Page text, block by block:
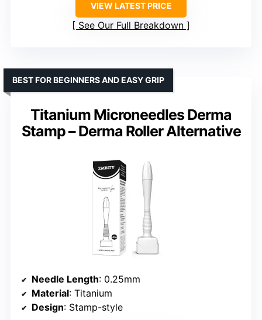
VIEW LATEST PRICE
See Our Full Breakdown
Titanium Microneedles Derma
Stamp – Derma Roller Alternative
BEST FOR BEGINNERS AND EASY GRIP
Needle Length: 0.25mm
Material: Titanium
Design: Stamp-style